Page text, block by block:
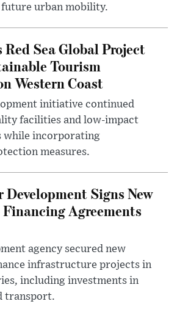
urban mobility.
Red Sea Global Project
Tourism
Western Coast
initiative continued
facilities and low-impact
while incorporating
measures.
Development Signs New
Agreements
agency secured new
infrastructure projects in
including investments in
transport.